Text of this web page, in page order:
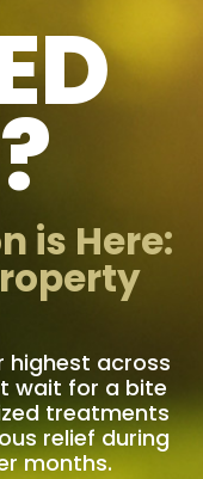
is Here:
highest across
wait for a bite
treatments
relief during
months.